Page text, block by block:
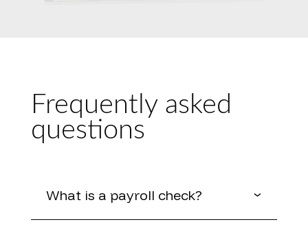
Frequently asked
questions
What is a payroll check?